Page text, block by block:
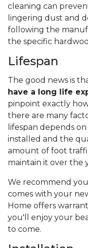
cleaning can
lingering dust and
following the
the specific
Lifespan
The good news is
have a long life
pinpoint exactly
there are many
lifespan depends
installed and the
amount of foot
maintain it over the
We recommend
comes with your
Home offers
you'll enjoy your
to come.